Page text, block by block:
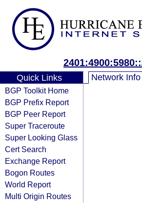
Quick Links
BGP Toolkit Home
BGP Prefix Report
BGP Peer Report
Super Traceroute
Super Looking Glass
Cert Search
Exchange Report
Bogon Routes
World Report
Multi Origin Routes
Network Info